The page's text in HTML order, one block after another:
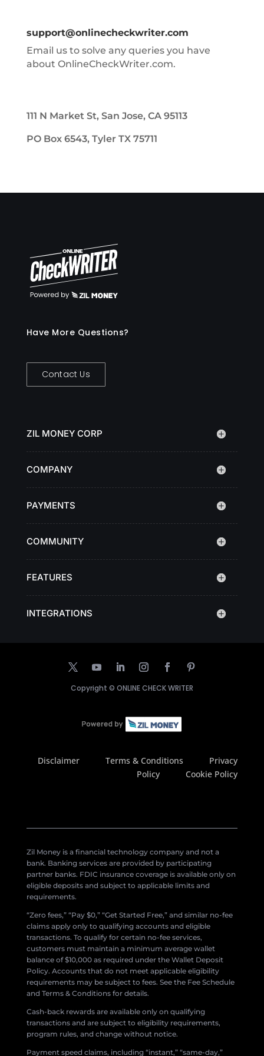
support@onlinecheckwriter.com
Email us to solve any queries you have
about OnlineCheckWriter.com.
111 N Market St, San Jose, CA 95113
PO Box 6543, Tyler TX 75711
Have More Questions?
Contact Us
ZIL MONEY CORP
COMPANY
PAYMENTS
COMMUNITY
FEATURES
INTEGRATIONS
Copyright © ONLINE CHECK WRITER
Disclaimer Terms & Conditions
Privacy
Policy
Cookie Policy
Zil Money is a financial technology company and not a
bank. Banking services are provided by participating
partner banks. FDIC insurance coverage is available only on
eligible deposits and subject to applicable limits and
requirements.
“Zero fees,” “Pay $0,” “Get Started Free,” and similar no-fee
claims apply only to qualifying accounts and eligible
transactions. To qualify for certain no-fee services,
customers must maintain a minimum average wallet
balance of $10,000 as required under the Wallet Deposit
Policy. Accounts that do not meet applicable eligibility
requirements may be subject to fees. See the Fee Schedule
and Terms & Conditions for details.
Cash-back rewards are available only on qualifying
transactions and are subject to eligibility requirements,
program rules, and change without notice.
Payment speed claims, including “instant,” “same-day,”